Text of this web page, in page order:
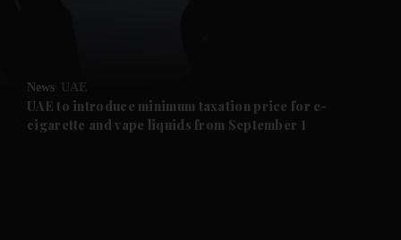
Future submenu
News UAE
UAE to introduce minimum taxation price for e-
cigarette and vape liquids from September 1